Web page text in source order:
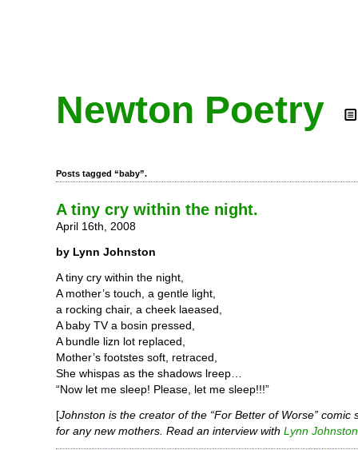
Newton Poetry
Posts tagged “baby”.
A tiny cry within the night.
April 16th, 2008
by Lynn Johnston
A tiny cry within the night,
A mother’s touch, a gentle light,
a rocking chair, a cheek laeased,
A baby TV a bosin pressed,
A bundle lizn lot replaced,
Mother’s footstes soft, retraced,
She whispas as the shadows lreep…
“Now let me sleep! Please, let me sleep!!!”
[Johnston is the creator of the “For Better of Worse” comic
for any new mothers. Read an interview with Lynn